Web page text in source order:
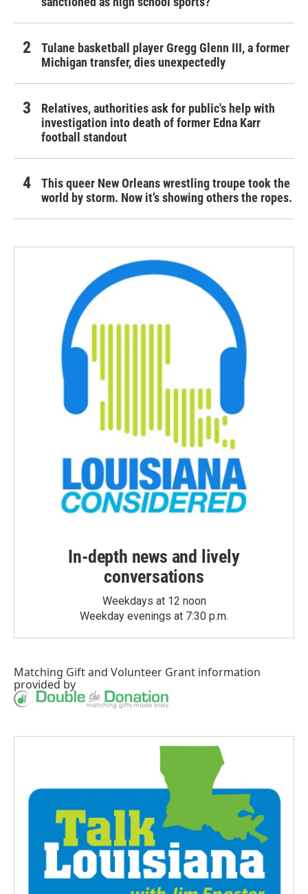
Tulane basketball player Gregg Glenn III, a former
Michigan transfer, dies unexpectedly
Relatives, authorities ask for public's help with
investigation into death of former Edna Karr
football standout
This queer New Orleans wrestling troupe took the
world by storm. Now it’s showing others the ropes.
In-depth news and lively
conversations
Weekdays at 12 noon
Weekday evenings at 7:30 p.m.
Matching Giftand Volunteer Grant information
provided by